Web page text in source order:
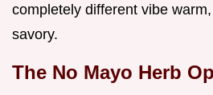
completely different vibe
savory.
The No Mayo Herb